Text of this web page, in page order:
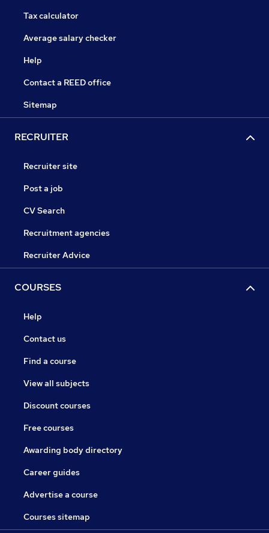
Tax calculator
Average salary checker
Help
Contact a REED office
Sitemap
RECRUITER
Recruiter site
Post a job
CV Search
Recruitment agencies
Recruiter Advice
COURSES
Help
Contact us
Find a course
View all subjects
Discount courses
Free courses
Awarding body directory
Career guides
Advertise a course
Courses sitemap